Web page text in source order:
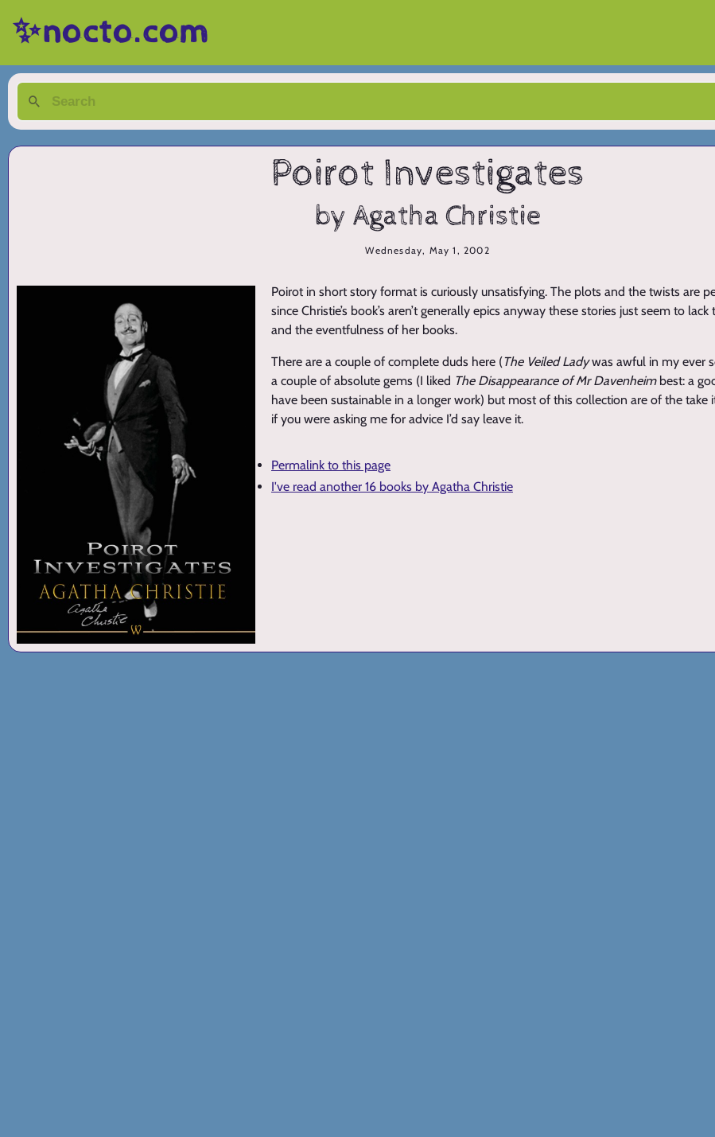
✨nocto.com
Poirot Investigates
by Agatha Christie
Wednesday, May 1, 2002
Poirot in short story format is curiously unsatisfying. The plots and the twists are
since Christie’s book’s aren’t generally epics anyway these stories just seem to
and the eventfulness of her books.
There are a couple of complete duds here (The Veiled Ladywas awful in my ever
a couple of absolute gems (I liked The Disappearance of Mr Davenheimbest: a
have been sustainable in a longer work) but most of this collection are of the take
if you were asking me for advice I’d say leave it.
Permalink to this page
I've read another 16 books by Agatha Christie